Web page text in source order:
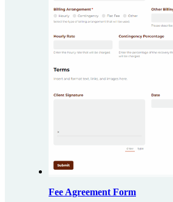
Fee Agreement Form